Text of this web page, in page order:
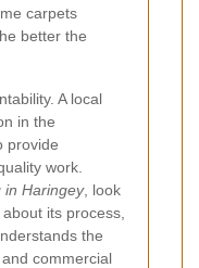
carpets
better the
A local
in the
provide
work.
in Haringey, look
its process,
the
commercial